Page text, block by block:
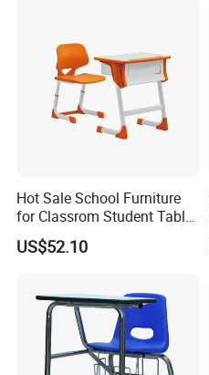
Hot Sale School Furniture
for Classrom Student Table
and Chair College Chair Set
US$52.10